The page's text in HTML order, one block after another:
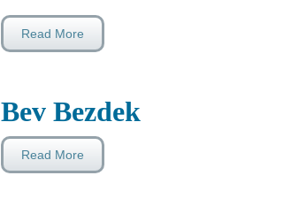
Read More
Bev Bezdek
Read More